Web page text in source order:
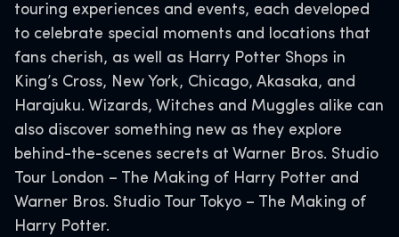
touring experiences and events, each developed
to celebrate special moments and locations that
fans cherish, as well as Harry Potter Shops in
King’s Cross, New York, Chicago, Akasaka, and
Harajuku. Wizards, Witches and Muggles alike can
also discover something new as they explore
behind-the-scenes secrets at Warner Bros. Studio
Tour London – The Making of Harry Potter and
Warner Bros. Studio Tour Tokyo – The Making of
Harry Potter.